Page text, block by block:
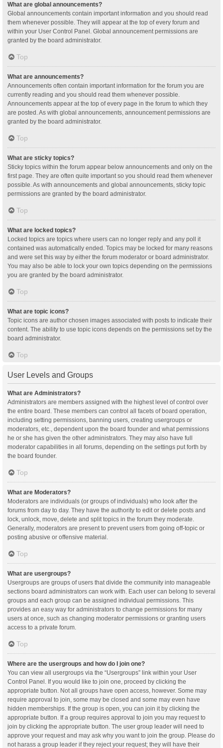
What are global announcements?
Global announcements contain important information and you should read
them whenever possible. They will appear at the top of every forum and
within your User Control Panel. Global announcement permissions are
granted by the board administrator.
Top
What are announcements?
Announcements often contain important information for the forum you are
currently reading and you should read them whenever possible.
Announcements appear at the top of every page in the forum to which they
are posted. As with global announcements, announcement permissions are
granted by the board administrator.
Top
What are sticky topics?
Sticky topics within the forum appear below announcements and only on the
first page. They are often quite important so you should read them whenever
possible. As with announcements and global announcements, sticky topic
permissions are granted by the board administrator.
Top
What are locked topics?
Locked topics are topics where users can no longer reply and any poll it
contained was automatically ended. Topics may be locked for many reasons
and were set this way by either the forum moderator or board administrator.
You may also be able to lock your own topics depending on the permissions
you are granted by the board administrator.
Top
What are topic icons?
Topic icons are author chosen images associated with posts to indicate their
content. The ability to use topic icons depends on the permissions set by the
board administrator.
Top
User Levels and Groups
What are Administrators?
Administrators are members assigned with the highest level of control over
the entire board. These members can control all facets of board operation,
including setting permissions, banning users, creating usergroups or
moderators, etc., dependent upon the board founder and what permissions
he or she has given the other administrators. They may also have full
moderator capabilities in all forums, depending on the settings put forth by
the board founder.
Top
What are Moderators?
Moderators are individuals (or groups of individuals) who look after the
forums from day to day. They have the authority to edit or delete posts and
lock, unlock, move, delete and split topics in the forum they moderate.
Generally, moderators are present to prevent users from going off-topic or
posting abusive or offensive material.
Top
What are usergroups?
Usergroups are groups of users that divide the community into manageable
sections board administrators can work with. Each user can belong to several
groups and each group can be assigned individual permissions. This
provides an easy way for administrators to change permissions for many
users at once, such as changing moderator permissions or granting users
access to a private forum.
Top
Where are the usergroups and how do I join one?
You can view all usergroups via the “Usergroups” link within your User
Control Panel. If you would like to join one, proceed by clicking the
appropriate button. Not all groups have open access, however. Some may
require approval to join, some may be closed and some may even have
hidden memberships. If the group is open, you can join it by clicking the
appropriate button. If a group requires approval to join you may request to
join by clicking the appropriate button. The user group leader will need to
approve your request and may ask why you want to join the group. Please do
not harass a group leader if they reject your request; they will have their